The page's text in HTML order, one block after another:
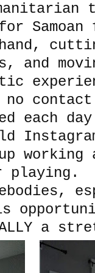
and
no
each
playing.
a